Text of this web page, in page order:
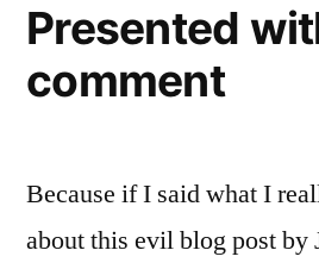
rest
of
the
you’re
backward
Presented
comment
Because if I said what I
about this evil blog post by